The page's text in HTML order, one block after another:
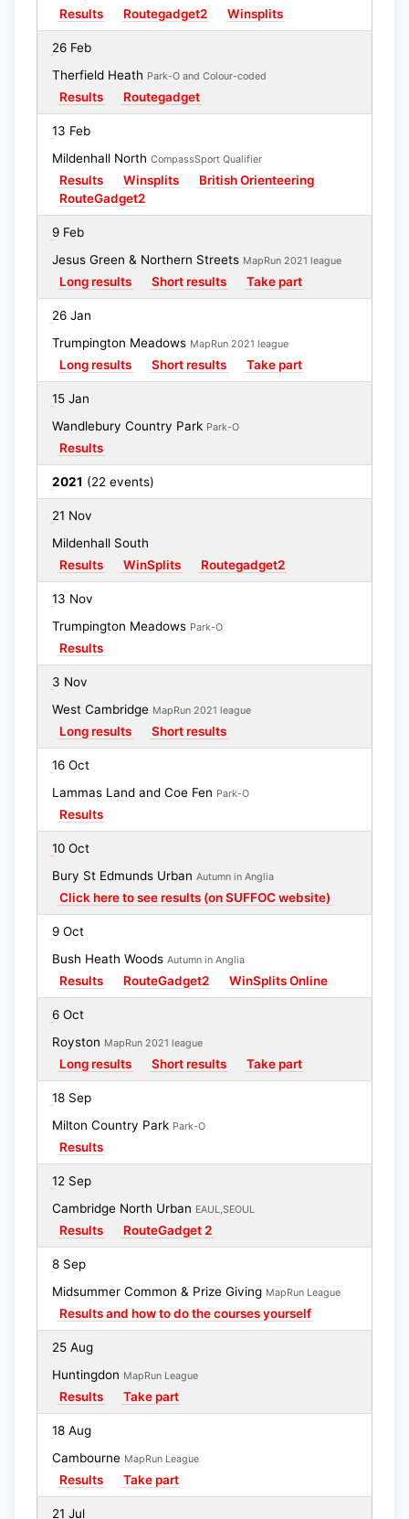
Results Routegadget2 Winsplits
26 Feb
Therfield Heath Park-O and Colour-coded
Results Routegadget
13 Feb
Mildenhall North CompassSport Qualifier
Results Winsplits
British Orienteering
RouteGadget2
9 Feb
Jesus Green & Northern Streets MapRun 2021 league
Long results Short results Take part
26 Jan
Trumpington Meadows MapRun 2021 league
Long results Short results Take part
15 Jan
Wandlebury Country Park Park-O
Results
2021 (22 events)
21 Nov
Mildenhall South
Results
WinSplits Routegadget2
13 Nov
Trumpington Meadows Park-O
Results
3 Nov
West Cambridge MapRun 2021 league
Long results Short results
16 Oct
Lammas Land and Coe Fen Park-O
Results
10 Oct
Bury St Edmunds Urban Autumn in Anglia
Click here to see results (on SUFFOC website)
9 Oct
Bush Heath Woods Autumn in Anglia
Results RouteGadget2 WinSplits Online
6 Oct
Royston MapRun 2021 league
Long results Short results Take part
18 Sep
Milton Country Park Park-O
Results
12 Sep
Cambridge North Urban EAUL,SEOUL
Results RouteGadget 2
8 Sep
Midsummer Common & Prize Giving MapRun League
Results and how to do the courses yourself
25 Aug
Huntingdon MapRun League
Results Take part
18 Aug
Cambourne MapRun League
Results Take part
21 Jul